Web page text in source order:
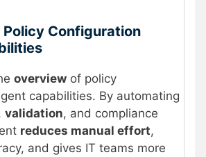
Configuration
overview of policy
capabilities. By automating
validation, and compliance
reduces manual effort,
and gives IT teams more